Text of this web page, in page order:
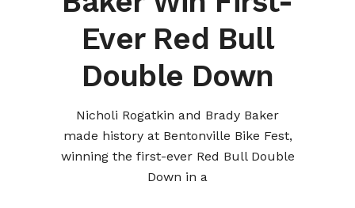
Ever Red Bull
Double Down
Nicholi Rogatkin and Brady Baker
made history at Bentonville Bike Fest,
winning the first-ever Red Bull Double
Down in a